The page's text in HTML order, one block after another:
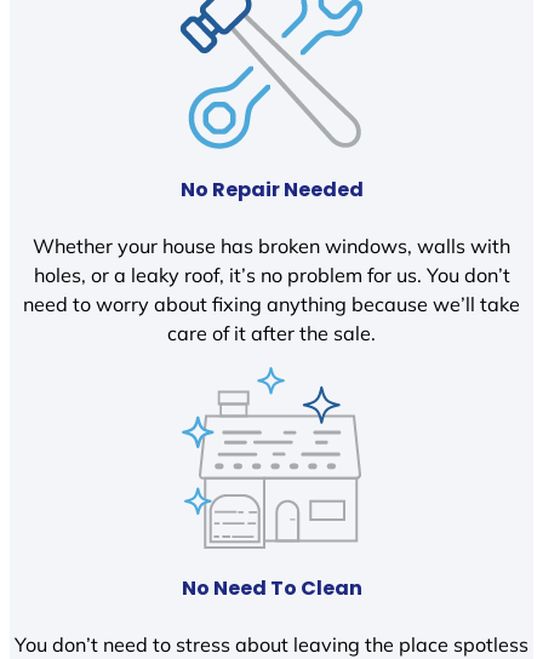
No Repair Needed
Whether your house has broken windows, walls with
holes, or a leaky roof, it’s no problem for us. You don’t
need to worry about fixing anything because we’ll take
care of it after the sale.
No Need To Clean
You don’t need to stress about leaving the place spotless